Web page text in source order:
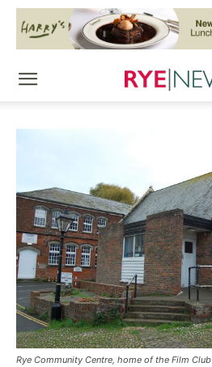
Rye Community Centre, home of the Film Club